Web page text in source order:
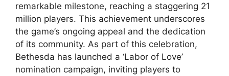
remarkable milestone, reaching a staggering 21
million players. This achievement underscores
the game’s ongoing appeal and the dedication
of its community. As part of this celebration,
Bethesda has launched a ‘Labor of Love’
nomination campaign, inviting players to